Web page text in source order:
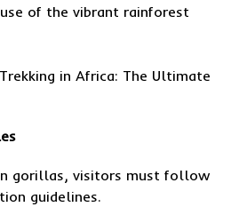
of the vibrant rainforest
gorillas, visitors must follow
guidelines.